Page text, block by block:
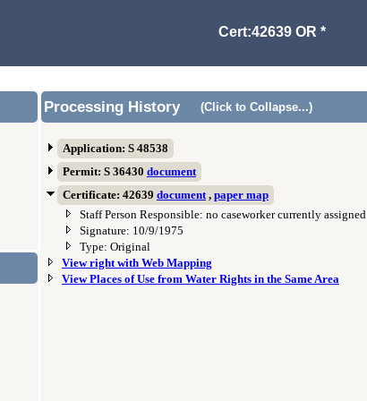
Cert:42639 OR *
Processing History (Click to Collapse...)
Application: S 48538
Permit: S 36430 document
Certificate: 42639 document, paper map
Staff Person Responsible: no caseworker currently assigned
Signature: 10/9/1975
Type: Original
View right with Web Mapping
View Places of Use from Water Rights in the Same Area